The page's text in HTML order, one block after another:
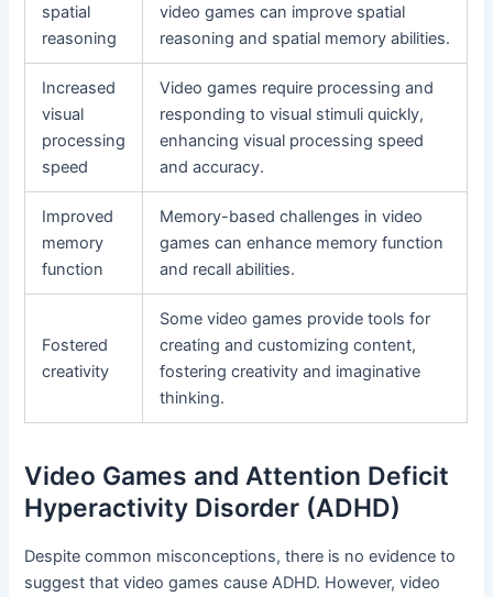
spatial
reasoning
video games can improve spatial
reasoning and spatial memory abilities.
Increased
visual
processing
speed
Video games require processing and
responding to visual stimuli quickly,
enhancing visual processing speed
and accuracy.
Improved
memory
function
Memory-based challenges in video
games can enhance memory function
and recall abilities.
Fostered
creativity
Some video games provide tools for
creating and customizing content,
fostering creativity and imaginative
thinking.
Video Games and Attention Deficit
Hyperactivity Disorder (ADHD)
Despite common misconceptions, there is no evidence to
suggest that video games cause ADHD. However, video